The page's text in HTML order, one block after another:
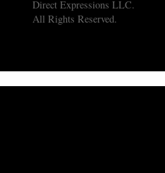
Direct Expressions LLC.
All Rights Reserved.